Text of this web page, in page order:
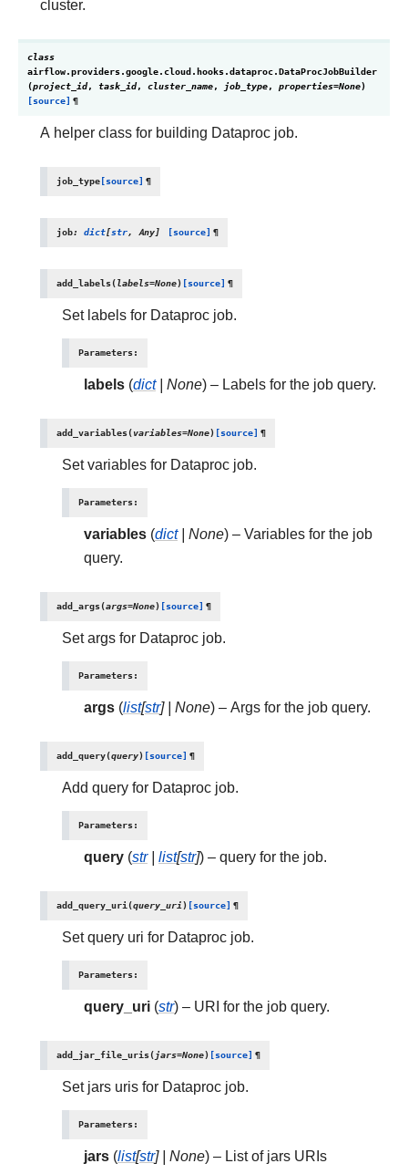
cluster.
class
airflow.providers.google.cloud.hooks.dataproc.DataProcJobBuilder
(project_id, task_id, cluster_name, job_type, properties=None)
[source] ¶
A helper class for building Dataproc job.
job_type[source] ¶
job: dict[str, Any] [source] ¶
add_labels(labels=None) [source] ¶
Set labels for Dataproc job.
Parameters:
labels (dict| None) – Labels for the job query.
add_variables(variables=None) [source] ¶
Set variables for Dataproc job.
Parameters:
variables (dict| None) – Variables for the job
query.
add_args(args=None) [source] ¶
Set args for Dataproc job.
Parameters:
args (list[str] | None) – Args for the job query.
add_query(query) [source] ¶
Add query for Dataproc job.
Parameters:
query (str| list[str]) – query for the job.
add_query_uri(query_uri) [source] ¶
Set query uri for Dataproc job.
Parameters:
query_uri (str) – URI for the job query.
add_jar_file_uris(jars=None) [source] ¶
Set jars uris for Dataproc job.
Parameters:
jars (list[str] | None) – List of jars URIs